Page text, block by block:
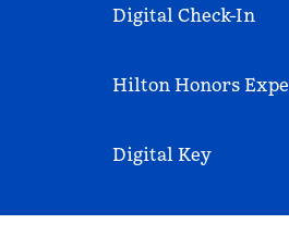
Digital Check-In
Hilton Honors
Digital Key